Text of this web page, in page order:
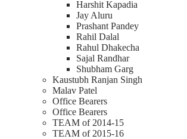
Harshit Kapadia
Jay Aluru
Prashant Pandey
Rahil Dalal
Rahul Dhakecha
Sajal Randhar
Shubham Garg
Kaustubh Ranjan Singh
Malav Patel
Office Bearers
Office Bearers
TEAM of 2014-15
TEAM of 2015-16